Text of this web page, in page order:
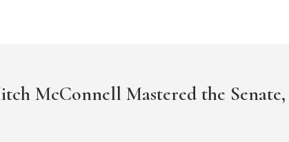
McConnell Mastered the